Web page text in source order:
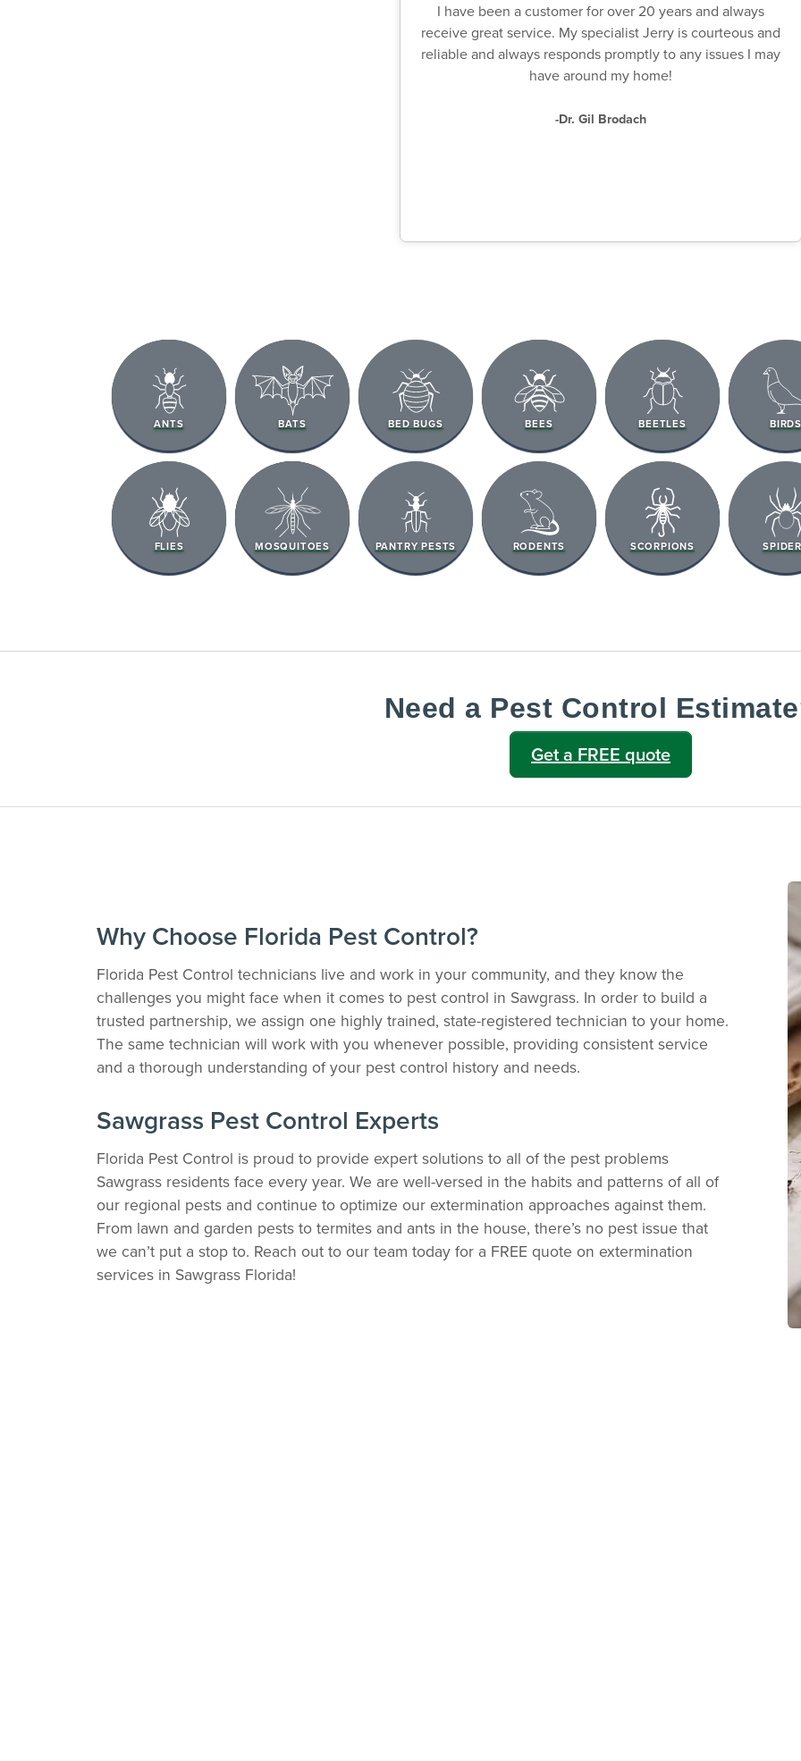
I have been a customer for over 20 years and always
receive great service. My specialist Jerry is courteous and
reliable and always responds promptly to any issues I may
have around my home!
-Dr. Gil Brodach
ANTS BATS BED BUGS BEES BEETLES BIRDS
FLIES MOSQUITOES PANTRY PESTS RODENTS SCORPIONS
Need a Pest Control
Get a FREE quote
Why Choose Florida Pest Control?
Florida Pest Control technicians live and work in your community, and they know the
challenges you might face when it comes to pest control in Sawgrass. In order to build a
trusted partnership, we assign one highly trained, state-registered technician to your home.
The same technician will work with you whenever possible, providing consistent service
and a thorough understanding of your pest control history and needs.
Sawgrass Pest Control Experts
Florida Pest Control is proud to provide expert solutions to all of the pest problems
Sawgrass residents face every year. We are well-versed in the habits and patterns of all of
our regional pests and continue to optimize our extermination approaches against them.
From lawn and garden pests to termites and ants in the house, there’s no pest issue that
we can’t put a stop to. Reach out to our team today for a FREE quote on extermination
services in Sawgrass Florida!